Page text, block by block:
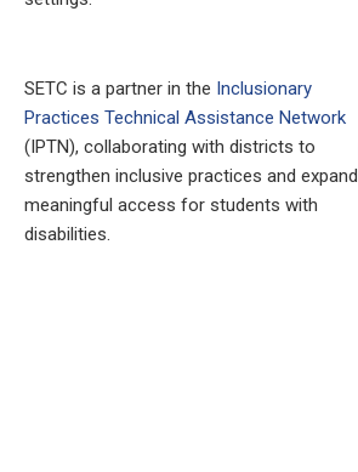
SETC is a partner in the Inclusionary
Practices Technical Assistance Network
(IPTN), collaborating with districts to
strengthen inclusive practices and expand
meaningful access for students with
disabilities.